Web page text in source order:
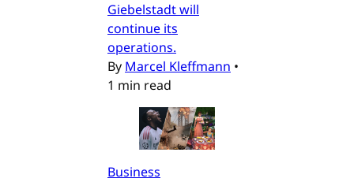
Giebelstadt will
continue its
operations.
By Marcel Kleffmann •
1 min read
Business